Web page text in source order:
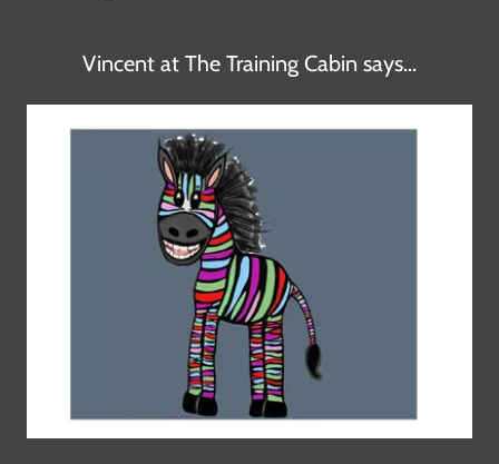
Vincent at The Training Cabin says...